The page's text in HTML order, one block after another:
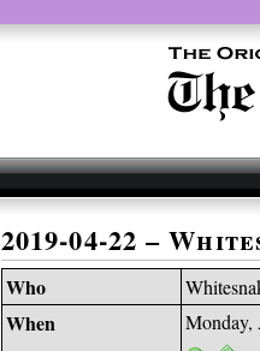
2019-04-22 –
Who
When Monday,